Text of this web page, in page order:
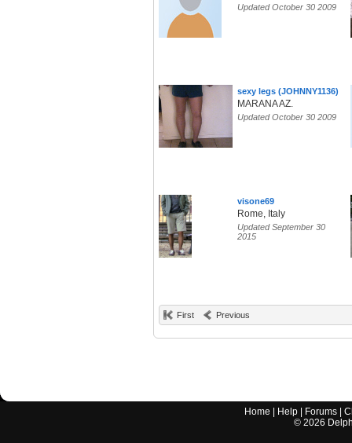
Updated October 30 2009
sexy legs (JOHNNY1136)
MARANA AZ.
Updated October 30 2009
visone69
Rome, Italy
Updated September 30
2015
First Previous
Home Help Forums |
© 2026